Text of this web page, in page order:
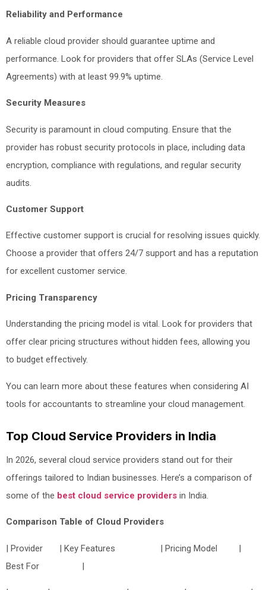
Reliability and Performance
A reliable cloud provider should guarantee uptime and
performance. Look for providers that offer SLAs (Service Level
Agreements) with at least 99.9% uptime.
Security Measures
Security is paramount in cloud computing. Ensure that the
provider has robust security protocols in place, including data
encryption, compliance with regulations, and regular security
audits.
Customer Support
Effective customer support is crucial for resolving issues quickly.
Choose a provider that offers 24/7 support and has a reputation
for excellent customer service.
Pricing Transparency
Understanding the pricing model is vital. Look for providers that
offer clear pricing structures without hidden fees, allowing you
to budget effectively.
You can learn more about these features when considering AI
tools for accountants to streamline your cloud management.
Top Cloud Service Providers in India
In 2026, several cloud service providers stand out for their
offerings tailored to Indian businesses. Here’s a comparison of
some of the best cloud service providers in India.
Comparison Table of Cloud Providers
| Provider | Key Features | Pricing Model |
Best For |